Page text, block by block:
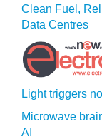
Clean Fuel,
Data Centres
Light triggers
Microwave
AI